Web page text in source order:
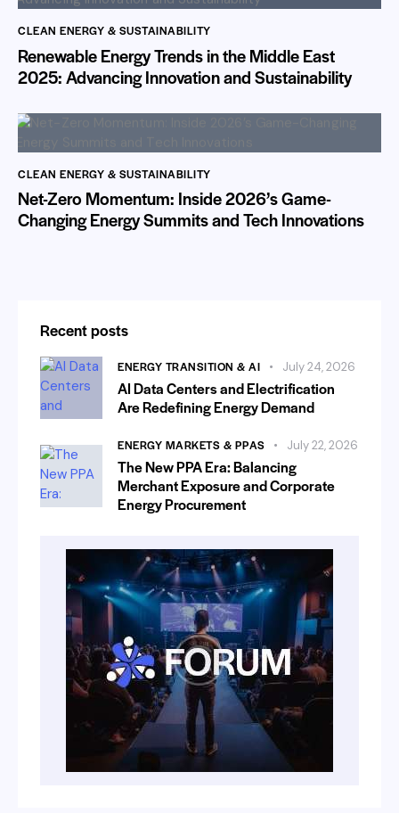
CLEAN ENERGY & SUSTAINABILITY
Renewable Energy Trends in the Middle East
2025: Advancing Innovation and Sustainability
CLEAN ENERGY & SUSTAINABILITY
Net-Zero Momentum: Inside 2026’s Game-
Changing Energy Summits and Tech Innovations
Recent posts
ENERGY TRANSITION & AI July 24, 2026
AI Data Centers and Electrification
Are Redefining Energy Demand
ENERGY MARKETS & PPAS July 22, 2026
The New PPA Era: Balancing
Merchant Exposure and Corporate
Energy Procurement